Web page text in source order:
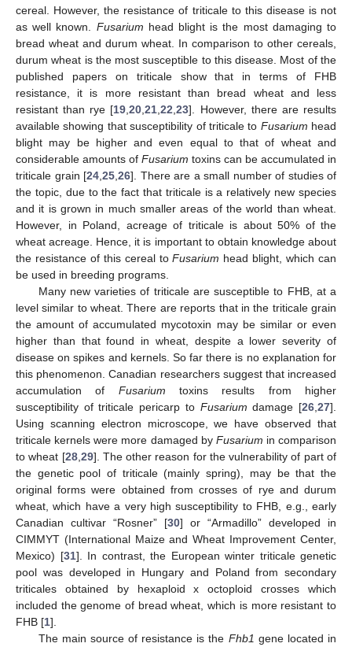
cereal. However, the resistance of triticale to this disease is not
as well known. Fusarium head blight is the most damaging to
bread wheat and durum wheat. In comparison to other cereals,
durum wheat is the most susceptible to this disease. Most of the
published papers on triticale show that in terms of FHB
resistance, it is more resistant than bread wheat and less
resistant than rye [19 ,20 ,21 ,22 ,23]. However, there are results
available showing that susceptibility of triticale to Fusarium head
blight may be higher and even equal to that of wheat and
considerable amounts of Fusarium toxins can be accumulated in
triticale grain [24 25 26]. There are a small number of studies of
the topic, due to the fact that triticale is a relatively new species
and it is grown in much smaller areas of the world than wheat.
However, in Poland, acreage of triticale is about 50% of the
wheat acreage. Hence, it is important to obtain knowledge about
the resistance of this cereal toFusarium head blight, which can
be used in breeding programs.
Many new varieties of triticale are susceptible to FHB, at a
level similar to wheat. There are reports that in the triticale grain
the amount of accumulated mycotoxin may be similar or even
higher than that found in wheat, despite a lower severity of
disease on spikes and kernels. So far there is no explanation for
this phenomenon. Canadian researchers suggest that increased
accumulation of Fusarium toxins results from higher
susceptibility of triticale pericarp to Fusarium damage [26 ,27].
Using scanning electron microscope, we have observed that
triticale kernels were more damaged by Fusarium in comparison
to wheat [28, 29]. The other reason for the vulnerability of part of
the genetic pool of triticale (mainly spring), may be that the
original forms were obtained from crosses of rye and durum
wheat, which have a very high susceptibility to FHB, e.g., early
Canadian cultivar “Rosner” [30] or “Armadillo” developed in
CIMMYT (International Maize and Wheat Improvement Center,
Mexico) [31]. In contrast, the European winter triticale genetic
pool was developed in Hungary and Poland from secondary
triticales obtained by hexaploid x octoploid crosses which
included the genome of bread wheat, which is more resistant to
FHB [1].
The main source of resistance is the Fhb1 gene located in